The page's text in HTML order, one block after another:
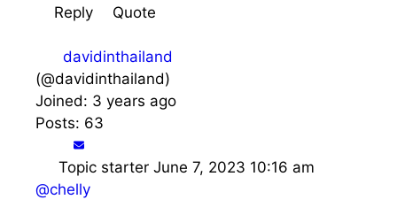
Reply
Quote
davidinthailand
(@davidinthailand)
Joined: 3 years ago
Posts: 63
Topic starterJune 7, 2023 10:16 am
@chelly